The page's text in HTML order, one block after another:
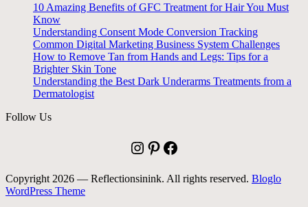
10 Amazing Benefits of GFC Treatment for Hair You Must
Know
Understanding Consent Mode Conversion Tracking
Common Digital Marketing Business System Challenges
How to Remove Tan from Hands and Legs: Tips for a
Brighter Skin Tone
Understanding the Best Dark Underarms Treatments from a
Dermatologist
Follow Us
Instagram Pinterest Facebook
Copyright 2026 — Reflectionsinink. All rights reserved. Bloglo
WordPress Theme